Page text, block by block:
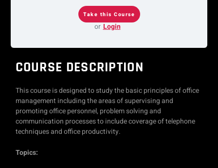
or Login
COURSE DESCRIPTION
This course is designed to study the basic principles of office
management including the areas of supervising and
promoting office personnel, problem solving and
communication processes to include coverage of telephone
techniques and office productivity.
Topics: